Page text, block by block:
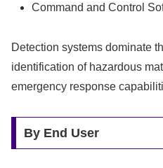
Command and Control
Detection systems dominate
identification of hazardous
emergency response
By End User